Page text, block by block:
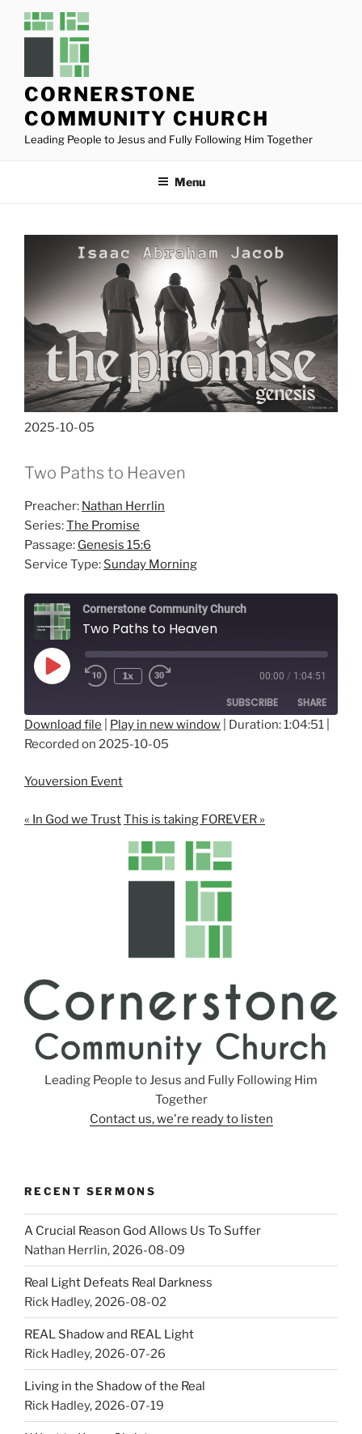
CORNERSTONE
COMMUNITY CHURCH
Leading People to Jesus and Fully Following Him Together
Menu
2025-10-05
Two Paths to Heaven
Preacher: Nathan Herrlin
Series:The Promise
Passage: Genesis 15:6
Service Type: Sunday Morning
Cornerstone Community Church
Two Paths to Heaven
Play
Episode
1x 00:00 / 1:04:51
SUBSCRIBE SHARE
SHARE
LINK
EMBED
Download file Play in new window Duration: 1:04:51
Recorded on 2025-10-05
Youversion Event
« In God we TrustThis is taking FOREVER »
Leading People to Jesus and Fully Following Him
Together
Contact us, we're ready to listen
RECENT SERMONS
A Crucial Reason God Allows Us To Suffer
Nathan Herrlin,2026-08-09
Real Light Defeats Real Darkness
Rick Hadley,2026-08-02
REAL Shadow and REAL Light
Rick Hadley,2026-07-26
Living in the Shadow of the Real
Rick Hadley,2026-07-19